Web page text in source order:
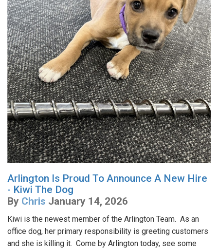
Arlington Is Proud To Announce A New Hire
- Kiwi The Dog
By Chris January 14, 2026
Kiwi is the newest member of the Arlington Team. As an
office dog, her primary responsibility is greeting customers
and she is killing it. Come by Arlington today, see some